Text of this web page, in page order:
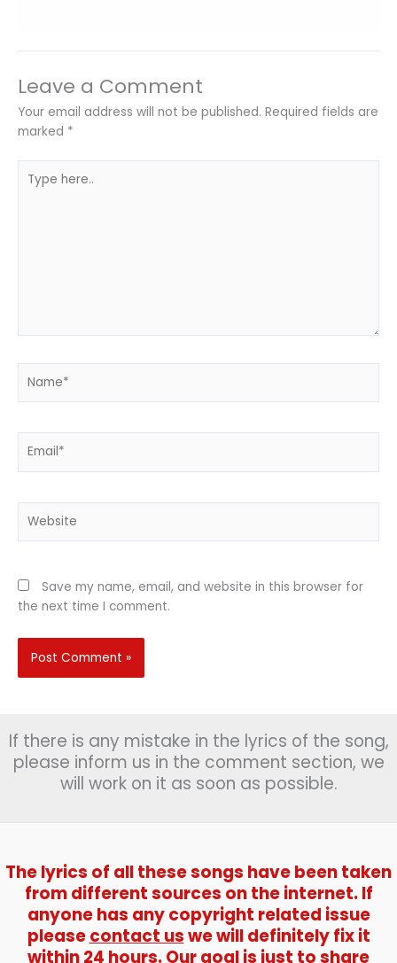
Leave a Comment
Your email address will not be published. Required fields are
marked *
here..
Save my name, email, and website in this browser for
the next time I comment.
If there is any mistake in the lyrics of the song,
please inform us in the comment section, we
will work on it as soon as possible.
The lyrics of all these songs have been taken
from different sources on the internet. If
anyone has any copyright related issue
pleasecontact uswe will definitely fix it
within 24 hours. Our goal is just to share